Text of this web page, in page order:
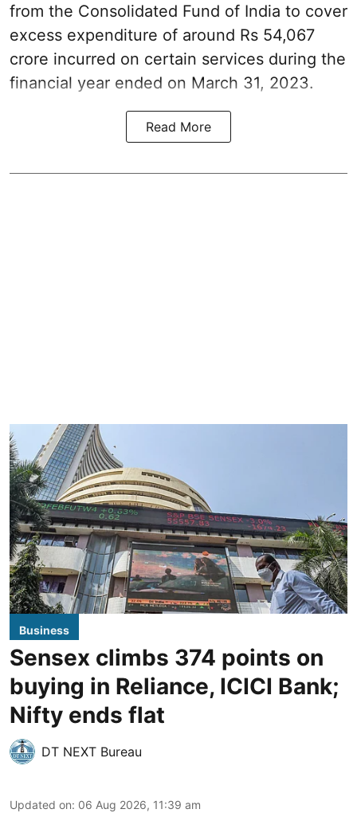
from the Consolidated Fund of India to cover
excess expenditure of around Rs 54,067
crore incurred on certain services during the
financial year ended on March 31, 2023.
Read More
Business
Sensex climbs 374 points on
buying in Reliance, ICICI Bank;
Nifty ends flat
DT NEXT Bureau
Updated on: 06 Aug 2026, 11:39 am